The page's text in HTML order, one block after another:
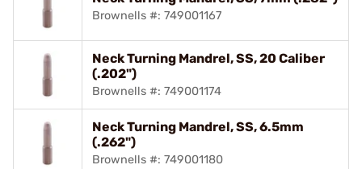
Brownells #: 749001167
Neck Turning Mandrel, SS, 20 Caliber
(.202")
Brownells #: 749001174
Neck Turning Mandrel, SS, 6.5mm
(.262")
Brownells #: 749001180